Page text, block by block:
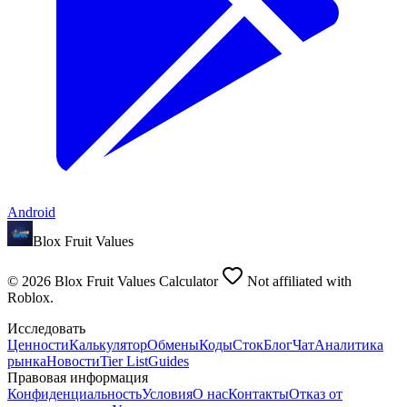
Android
Blox Fruit Values
© 2026 Blox Fruit Values Calculator
Not affiliated with
Roblox.
Исследовать
ЦенностиКалькуляторОбменыКодыСтокБлогЧатАналитика
рынкаНовостиTier ListGuides
Правовая информация
КонфиденциальностьУсловияО насКонтактыОтказ от